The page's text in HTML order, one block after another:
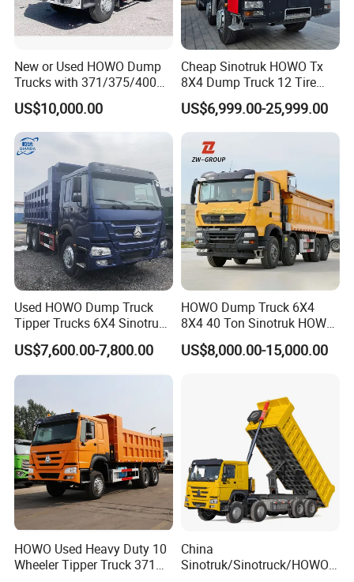
New or Used HOWO Dump
Trucks with 371/375/400
Horsepower, 6X4
Configuration - Euro 2/3,
Produced by China Heavy
Industry - 6/10 Wheels
US$10,000.00
Cheap Sinotruk HOWO Tx
8X4 Dump Truck 12 Tire
Wheels 400HP Tipper Truck
Heavy Duty Mining Trucks
US$6,999.00-25,999.00
Used HOWO Dump Truck
Tipper Trucks 6X4 Sinotruk
371HP 420HP for Sale
US$7,600.00-7,800.00
HOWO Dump Truck 6X4
8X4 40 Ton Sinotruk HOWO
Tx Dump Truck 371 375 400
HP Sand Mining Tipper
US$8,000.00-15,000.00
HOWO Used Heavy Duty 10
Wheeler Tipper Truck 371HP
China
Sinotruk/Sinotruck/HOWO